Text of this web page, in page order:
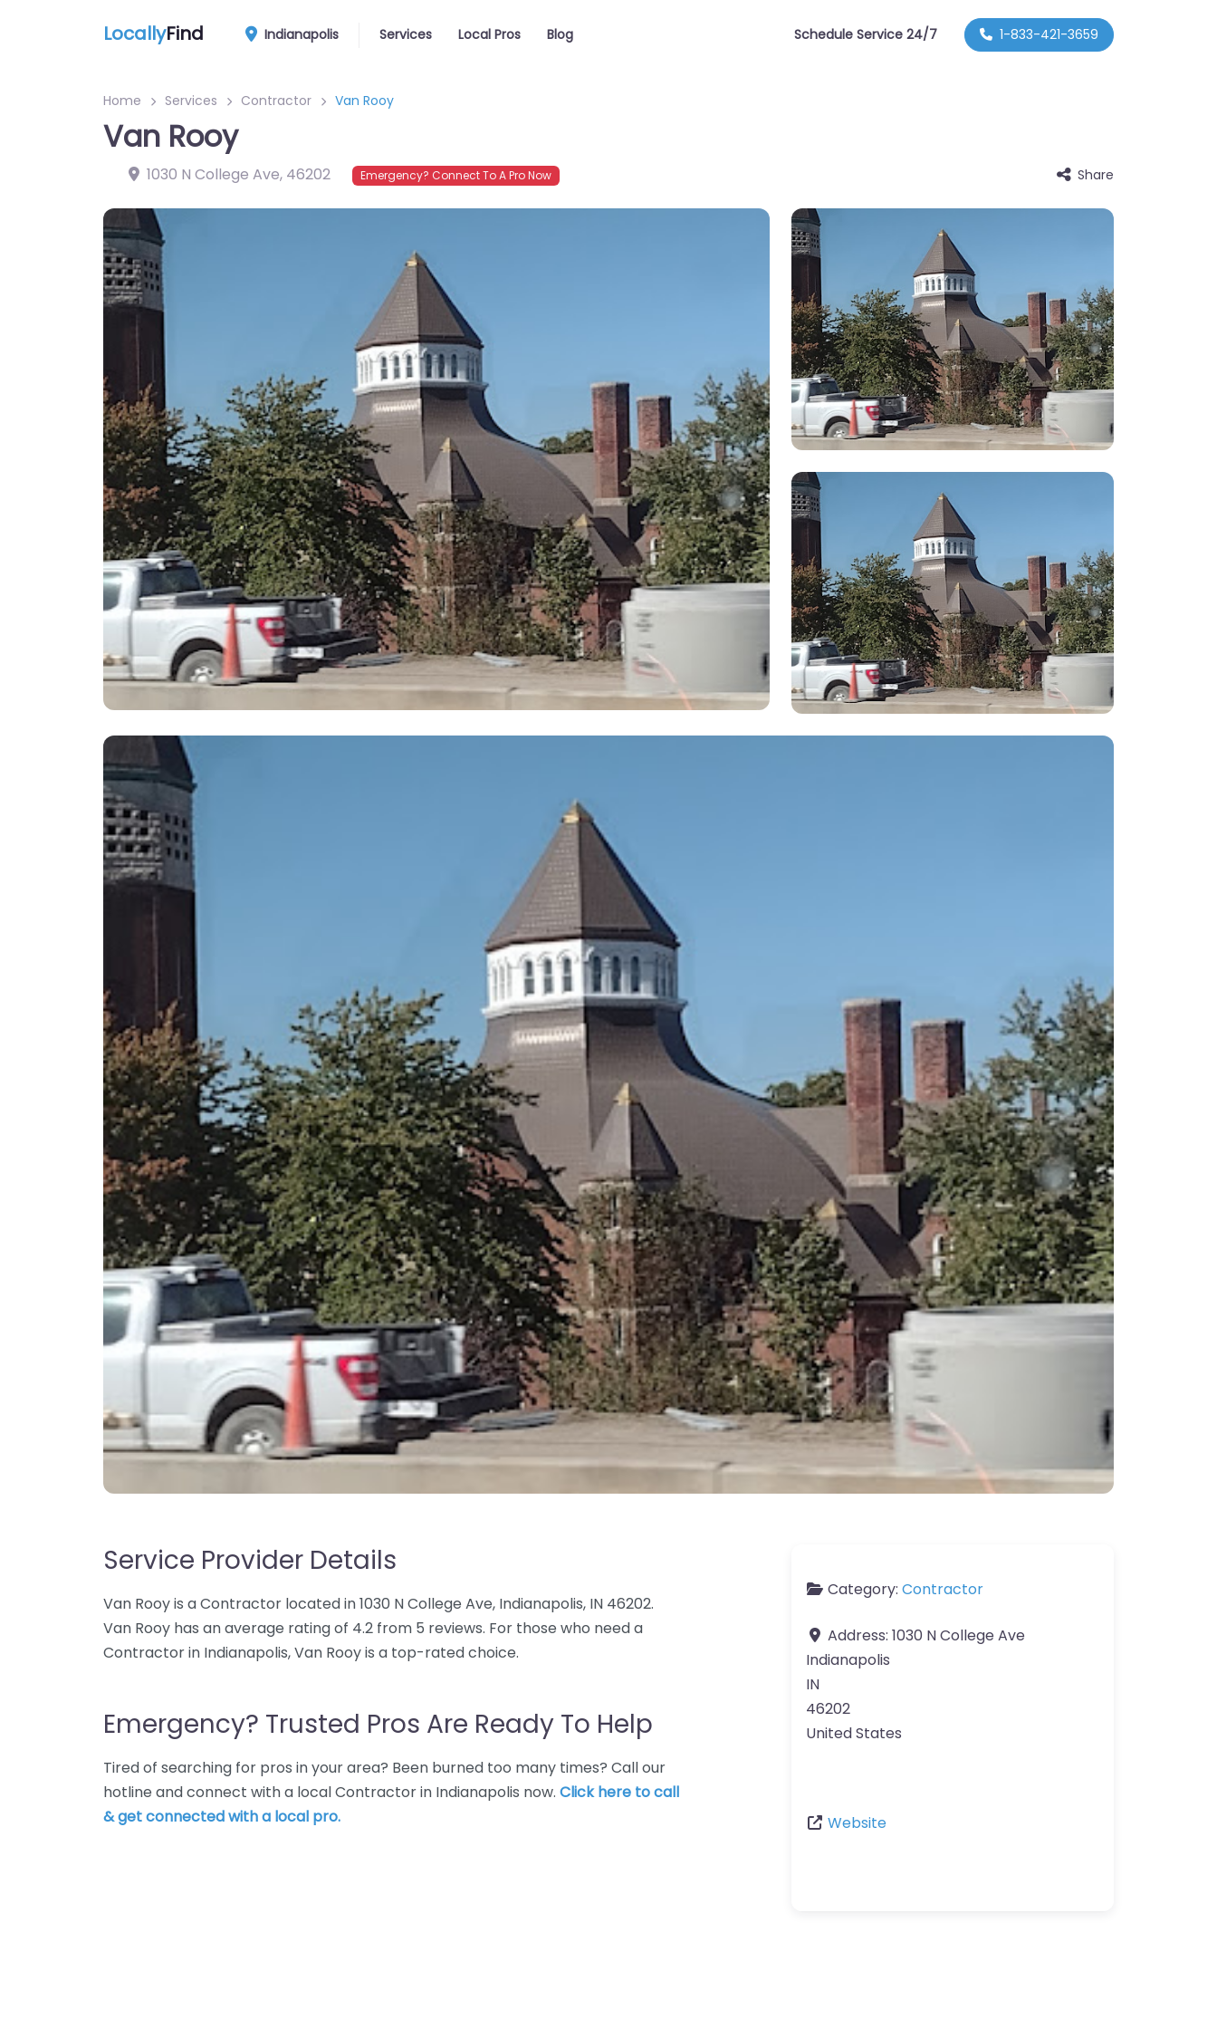
LocallyFind Indianapolis Services Local Pros Blog Schedule Service 24/7 1-833-421-3659
Home Services Contractor Van Rooy
Van Rooy
1030 N College Ave, 46202 Emergency? Connect To A Pro Now Share
Service Provider Details
Van Rooy is a Contractor located in 1030 N College Ave, Indianapolis, IN 46202.
Van Rooy has an average rating of 4.2 from 5 reviews. For those who need a
Contractor in Indianapolis, Van Rooy is a top-rated choice.
Emergency? Trusted Pros Are Ready To Help
Tired of searching for pros in your area? Been burned too many times? Call our
hotline and connect with a local Contractor in Indianapolis now. Click here to call
& get connected with a local pro.
Category: Contractor
Address: 1030 N College Ave
Indianapolis
IN
46202
United States
Website